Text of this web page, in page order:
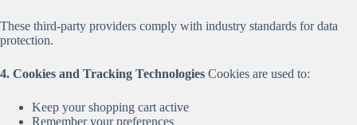
These third-party providers comply with industry standards for data
protection.
4. Cookies and Tracking Technologies Cookies are used to:
Keep your shopping cart active
Remember your preferences